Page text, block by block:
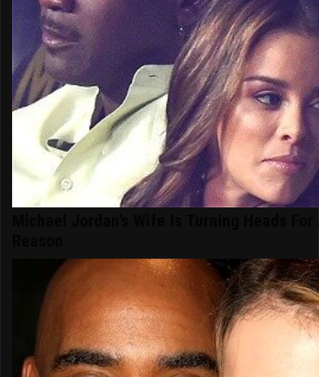
Michael Jordan's Wife Is Turning Heads For